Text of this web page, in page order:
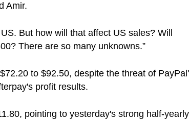
Amir.
But how will that affect US sales? Will
There are so many unknowns.”
to $92.50, despite the threat of
profit results.
pointing to yesterday's strong half-yearly